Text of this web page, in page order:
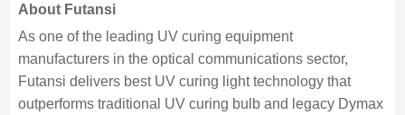
About Futansi
As one of the leading UV curing equipment
manufacturers in the optical communications sector,
Futansi delivers best UV curing light technology that
outperforms traditional UV curing bulb and legacy Dymax